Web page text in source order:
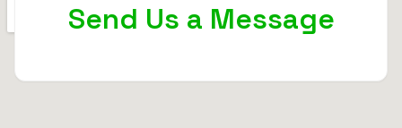
Send Us a Message